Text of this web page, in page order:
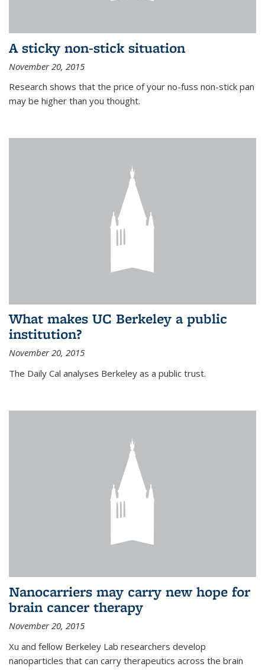
A sticky non-stick situation
November 20, 2015
Research shows that the price of your no-fuss non-stick pan
may be higher than you thought.
What makes UC Berkeley a public
institution?
November 20, 2015
The Daily Cal analyses Berkeley as a public trust.
Nanocarriers may carry new hope for
brain cancer therapy
November 20, 2015
Xu and fellow Berkeley Lab researchers develop
nanoparticles that can carry therapeutics across the brain